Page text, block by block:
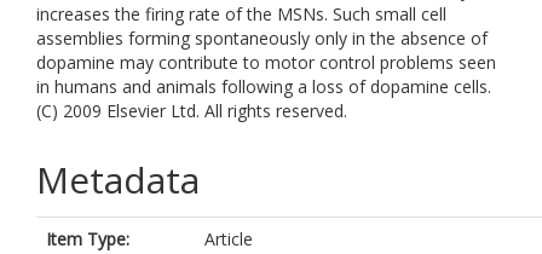
increases the firing rate of the MSNs. Such small cell
assemblies forming spontaneously only in the absence of
dopamine may contribute to motor control problems seen
in humans and animals following a loss of dopamine cells.
(C) 2009 Elsevier Ltd. All rights reserved.
Metadata
Item Type:
Article